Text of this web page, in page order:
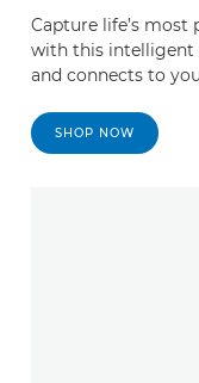
Capture life’s
with this intelligent
and connects to
SHOP NOW